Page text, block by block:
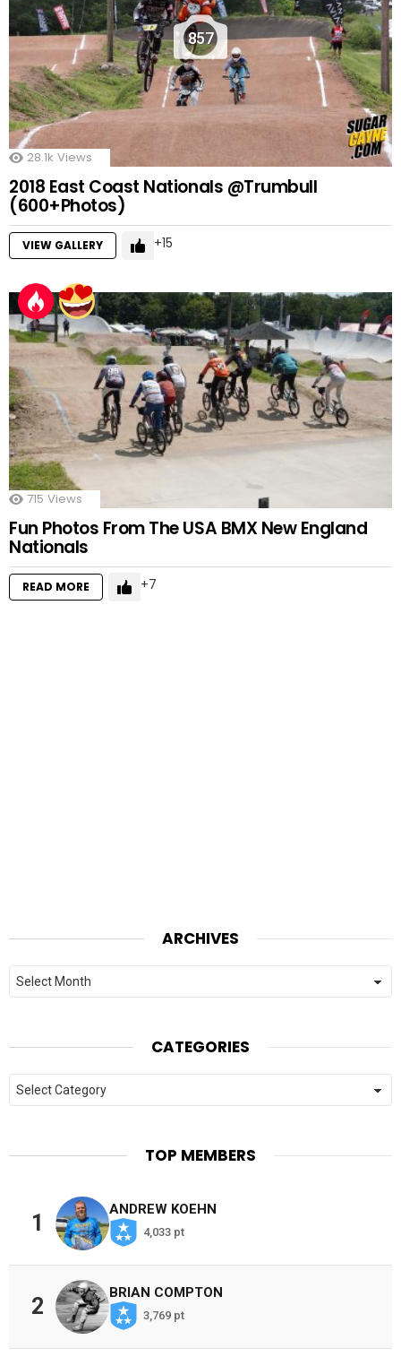
857
28.1k Views
2018 East Coast Nationals @Trumbull
(600+Photos)
VIEW GALLERY 15
715 Views
Fun Photos From The USA BMX New England
Nationals
READ MORE 7
ARCHIVES
Archives
CATEGORIES
Categories
TOP MEMBERS
1
ANDREW KOEHN
4,033 pt
2
BRIAN COMPTON
3,769 pt